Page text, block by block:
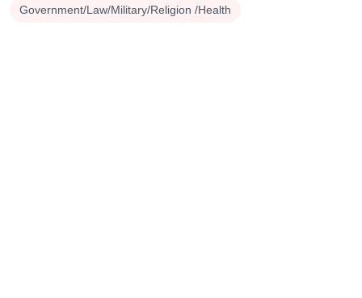
Government/Law/Military/Religion /Health